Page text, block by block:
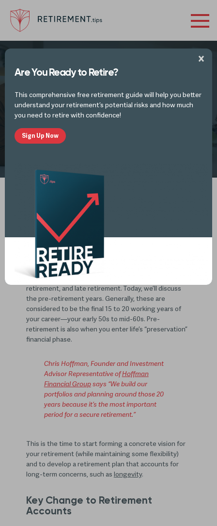
Pre-retirement Considerations
Pre-retirement: 5 Considerations
to Think About
According to Investopedia, retirement has four
phases: pre-retirement, early retirement, middle
retirement, and late retirement. Today, we’ll discuss
the pre-retirement years. Generally, these are
considered to be the final 15 to 20 working years of
your career—your early 50s to mid-60s. Pre-
retirement is also when you enter life’s “preservation”
financial phase.
Chris Hoffman, Founder and Investment
Advisor Representative ofHoffman
Financial Groupsays “We build our
portfolios and planning around those 20
years because it’s the most important
period for a secure retirement.”
This is the time to start forming a concrete vision for
your retirement (while maintaining some flexibility)
and to develop a retirement plan that accounts for
long-term concerns, such as longevity.
Key Change to Retirement
Accounts
Are You Ready to Retire?
This comprehensive free retirement guide will help you better
understand your retirement’s potential risks and how much
you need to retire with confidence!
Sign Up Now